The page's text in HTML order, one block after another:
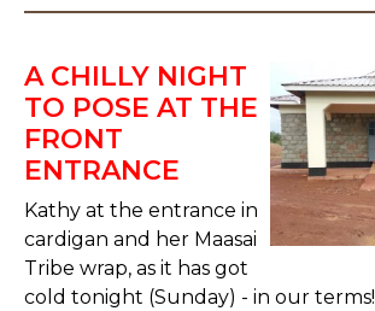
A CHILLY NIGHT
TO POSE AT THE
FRONT
ENTRANCE
Kathy at the entrance in
cardigan and her Maasai
Tribe wrap, as it has got
cold tonight (Sunday) - in our terms!